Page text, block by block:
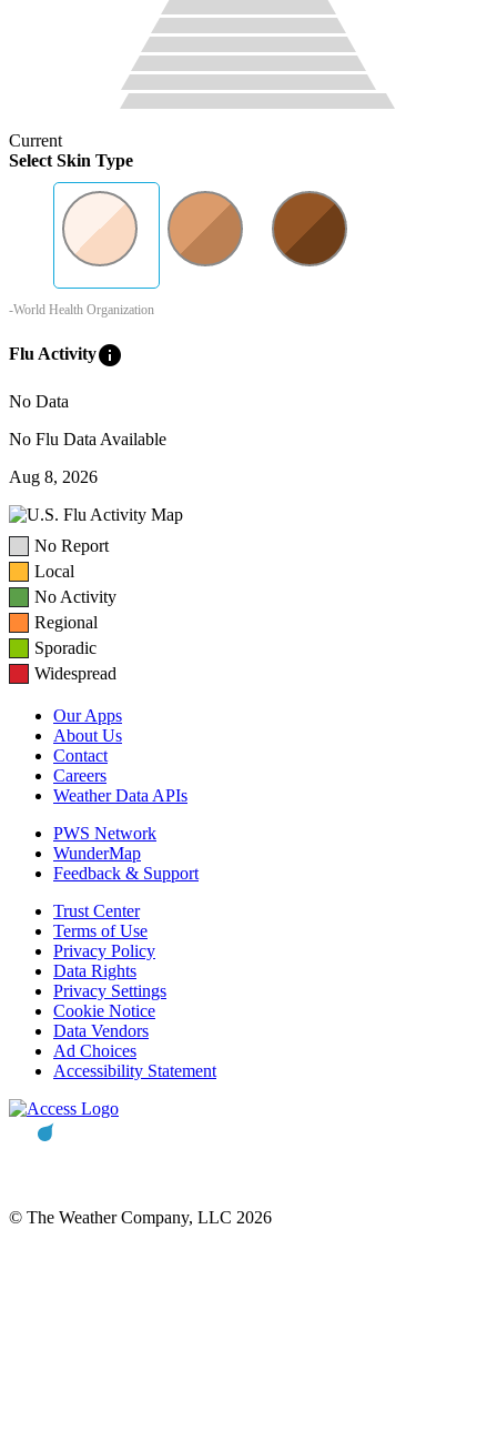
Current
Select Skin Type
-World Health Organization
Flu Activityinfo
No Data
No Flu Data Available
Aug 8, 2026
No Report
Local
No Activity
Regional
Sporadic
Widespread
Our Apps
About Us
Contact
Careers
Weather Data APIs
PWS Network
WunderMap
Feedback & Support
Trust Center
Terms of Use
Privacy Policy
Data Rights
Privacy Settings
Cookie Notice
Data Vendors
Ad Choices
Accessibility Statement
© The Weather Company, LLC 2026